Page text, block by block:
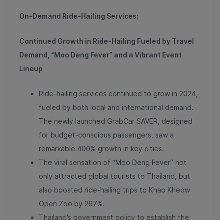
On-Demand Ride-Hailing Services:
Continued Growth in Ride-Hailing Fueled by Travel
Demand, “Moo Deng Fever” and a Vibrant Event
Lineup
Ride-hailing services continued to grow in 2024,
fueled by both local and international demand.
The newly launched GrabCar SAVER, designed
for budget-conscious passengers, saw a
remarkable 400% growth in key cities.
The viral sensation of “Moo Deng Fever” not
only attracted global tourists to Thailand, but
also boosted ride-hailing trips to Khao Kheow
Open Zoo by 267%.
Thailand’s government policy to establish the